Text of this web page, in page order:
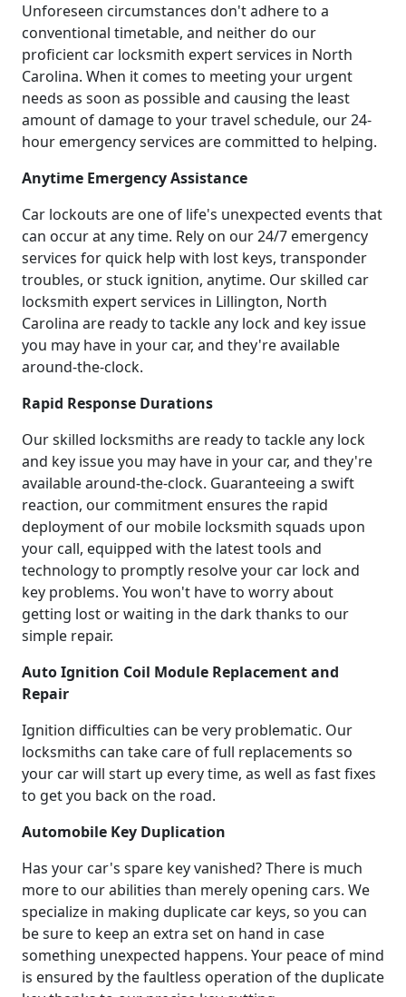
Unforeseen circumstances don't adhere to a
conventional timetable, and neither do our
proficient car locksmith expert services in North
Carolina. When it comes to meeting your urgent
needs as soon as possible and causing the least
amount of damage to your travel schedule, our 24-
hour emergency services are committed to helping.
Anytime Emergency Assistance
Car lockouts are one of life's unexpected events that
can occur at any time. Rely on our 24/7 emergency
services for quick help with lost keys, transponder
troubles, or stuck ignition, anytime. Our skilled car
locksmith expert services in Lillington, North
Carolina are ready to tackle any lock and key issue
you may have in your car, and they're available
around-the-clock.
Rapid Response Durations
Our skilled locksmiths are ready to tackle any lock
and key issue you may have in your car, and they're
available around-the-clock. Guaranteeing a swift
reaction, our commitment ensures the rapid
deployment of our mobile locksmith squads upon
your call, equipped with the latest tools and
technology to promptly resolve your car lock and
key problems. You won't have to worry about
getting lost or waiting in the dark thanks to our
simple repair.
Auto Ignition Coil Module Replacement and
Repair
Ignition difficulties can be very problematic. Our
locksmiths can take care of full replacements so
your car will start up every time, as well as fast fixes
to get you back on the road.
Automobile Key Duplication
Has your car's spare key vanished? There is much
more to our abilities than merely opening cars. We
specialize in making duplicate car keys, so you can
be sure to keep an extra set on hand in case
something unexpected happens. Your peace of mind
is ensured by the faultless operation of the duplicate